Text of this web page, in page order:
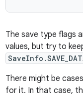
The save type flags
values, but try to
There might be
for it. In that case,